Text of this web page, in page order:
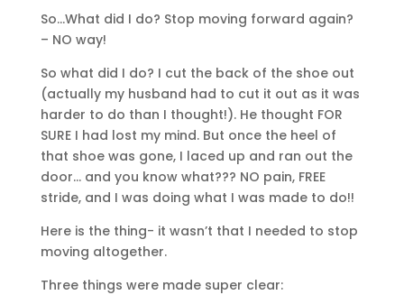
So…What did I do? Stop moving forward again?
– NO way!
So what did I do? I cut the back of the shoe out
(actually my husband had to cut it out as it was
harder to do than I thought!). He thought FOR
SURE I had lost my mind. But once the heel of
that shoe was gone, I laced up and ran out the
door… and you know what??? NO pain, FREE
stride, and I was doing what I was made to do!!
Here is the thing- it wasn’t that I needed to stop
moving altogether.
Three things were made super clear: